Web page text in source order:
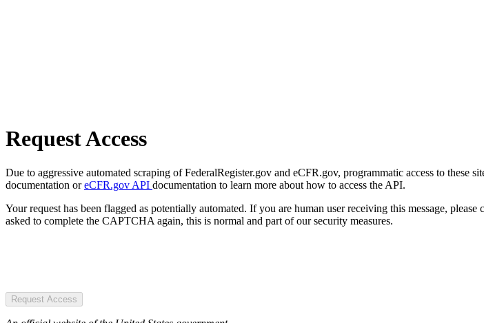
Request Access
Due to aggressive automated scraping of FederalRegister.gov and eCFR.gov, programmatic access to these
documentation oreCFR.gov API documentation to learn more about how to access the API.
Your request has been flagged as potentially automated. If you are human user receiving this message,
asked to complete the CAPTCHA again, this is normal and part of our security measures.
Request Access